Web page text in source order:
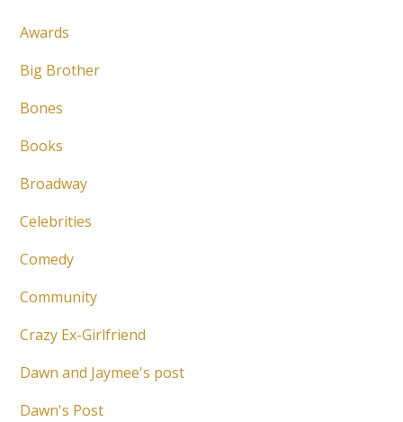
Awards
Big Brother
Bones
Books
Broadway
Celebrities
Comedy
Community
Crazy Ex-Girlfriend
Dawn and Jaymee's post
Dawn's Post